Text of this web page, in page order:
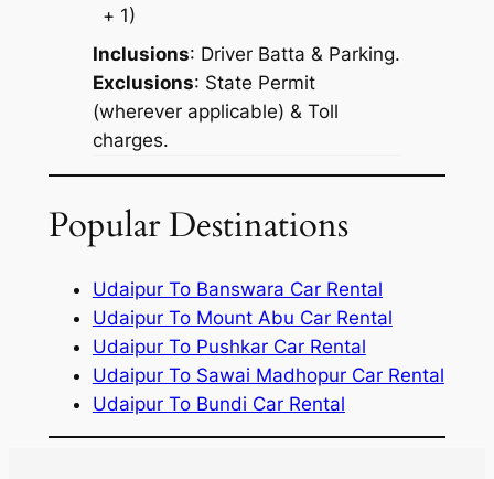
+ 1)
Inclusions: Driver Batta & Parking.
Exclusions: State Permit
(wherever applicable) & Toll
charges.
Popular Destinations
Udaipur To Banswara Car Rental
Udaipur To Mount Abu Car Rental
Udaipur To Pushkar Car Rental
Udaipur To Sawai Madhopur Car Rental
Udaipur To Bundi Car Rental